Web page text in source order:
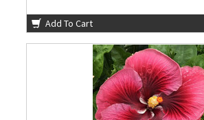
Add To Cart